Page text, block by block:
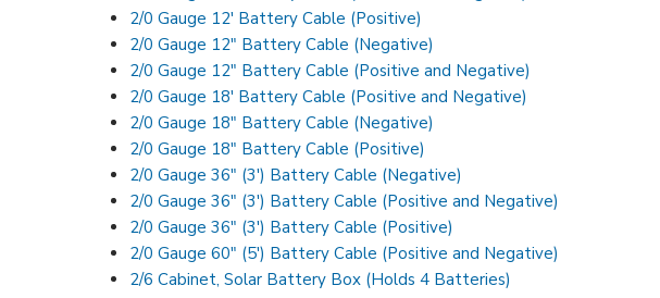
2/0 Gauge 12′ Battery Cable (Positive)
2/0 Gauge 12″ Battery Cable (Negative)
2/0 Gauge 12″ Battery Cable (Positive and Negative)
2/0 Gauge 18′ Battery Cable (Positive and Negative)
2/0 Gauge 18″ Battery Cable (Negative)
2/0 Gauge 18″ Battery Cable (Positive)
2/0 Gauge 36″ (3′) Battery Cable (Negative)
2/0 Gauge 36″ (3′) Battery Cable (Positive and Negative)
2/0 Gauge 36″ (3′) Battery Cable (Positive)
2/0 Gauge 60″ (5′) Battery Cable (Positive and Negative)
2/6 Cabinet, Solar Battery Box (Holds 4 Batteries)